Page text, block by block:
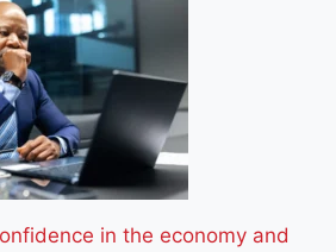
in the economy and